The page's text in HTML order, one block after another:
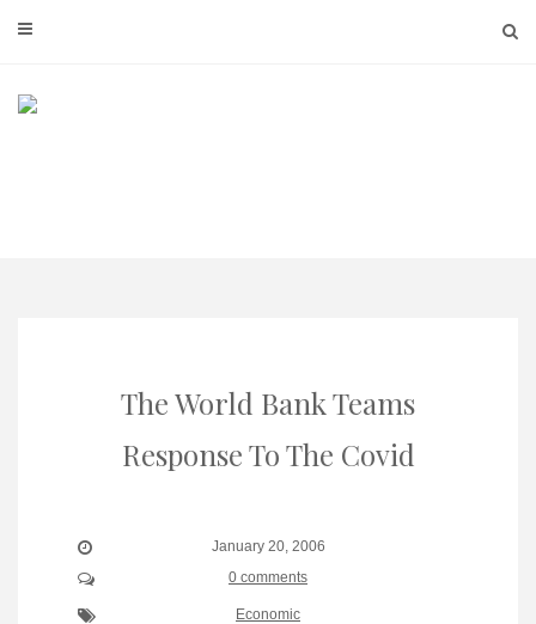
The World Bank Teams
Response To The Covid
January 20, 2006
0 comments
Economic